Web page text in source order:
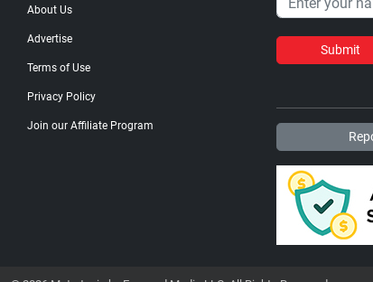
About Us
Advertise
Terms of Use
Privacy Policy
Join our Affiliate Program
Submit